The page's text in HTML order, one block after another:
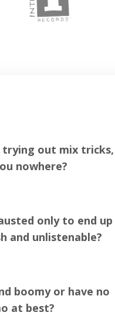
trying out mix tricks,
nowhere?
only to end up
and unlistenable?
boomy or have no
at best?